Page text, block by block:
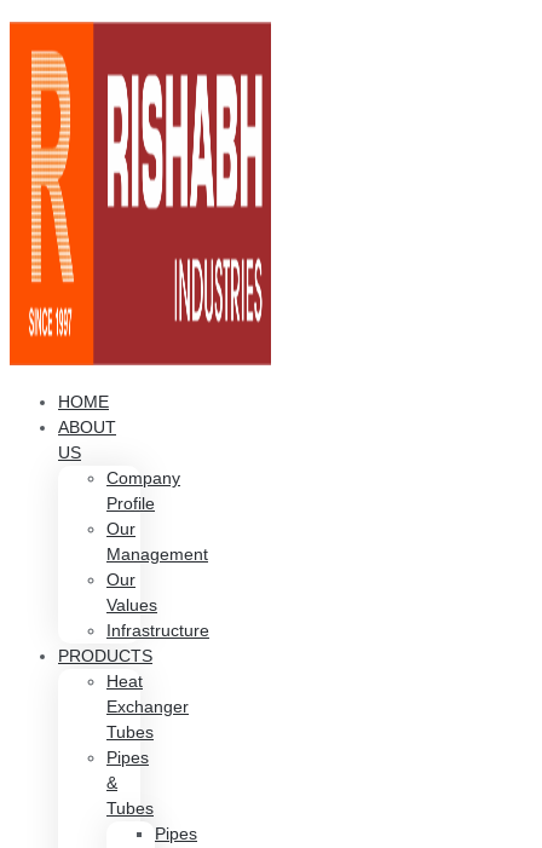
HOME
ABOUT
US
Company
Profile
Our
Management
Our
Values
Infrastructure
PRODUCTS
Heat
Exchanger
Tubes
Pipes
&
Tubes
Pipes